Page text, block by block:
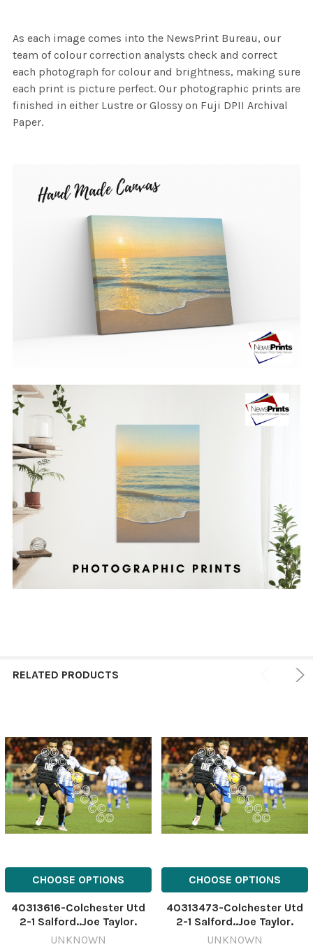
As each image comes into the NewsPrint Bureau, our
team of colour correction analysts check and correct
each photograph for colour and brightness, making sure
each print is picture perfect. Our photographic prints are
finished in either Lustre or Glossy on Fuji DPII Archival
Paper.
RELATED PRODUCTS
CHOOSE OPTIONS
40313616-Colchester Utd
2-1 Salford..Joe Taylor.
465375718-thisisessex JW
UNKNOWN
CHOOSE OPTIONS
40313473-Colchester Utd
2-1 Salford..Joe Taylor.
465375718-thisisessex JW
UNKNOWN